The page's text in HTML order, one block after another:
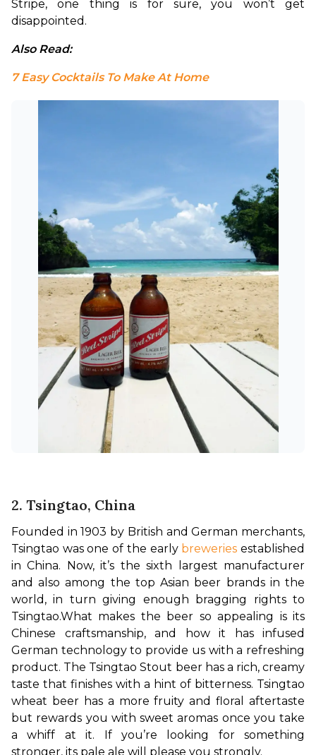
Stripe, one thing is for sure, you won’t get
disappointed.
Also Read:
7 Easy Cocktails To Make At Home
2. Tsingtao, China
Founded in 1903 by British and German merchants,
Tsingtao was one of the early breweries established
in China. Now, it’s the sixth largest manufacturer
and also among the top Asian beer brands in the
world, in turn giving enough bragging rights to
Tsingtao.What makes the beer so appealing is its
Chinese craftsmanship, and how it has infused
German technology to provide us with a refreshing
product. The Tsingtao Stout beer has a rich, creamy
taste that finishes with a hint of bitterness. Tsingtao
wheat beer has a more fruity and floral aftertaste
but rewards you with sweet aromas once you take
a whiff at it. If you’re looking for something
stronger, its pale ale will please you strongly.